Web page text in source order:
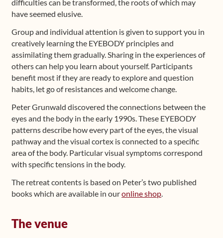
difficulties can be transformed, the roots of which may
have seemed elusive.
Group and individual attention is given to support you in
creatively learning the EYEBODY principles and
assimilating them gradually. Sharing in the experiences of
others can help you learn about yourself. Participants
benefit most if they are ready to explore and question
habits, let go of resistances and welcome change.
Peter Grunwald discovered the connections between the
eyes and the body in the early 1990s. These EYEBODY
patterns describe how every part of the eyes, the visual
pathway and the visual cortex is connected to a specific
area of the body. Particular visual symptoms correspond
with specific tensions in the body.
The retreat contents is based on Peter’s two published
books which are available in ouronline shop.
The venue